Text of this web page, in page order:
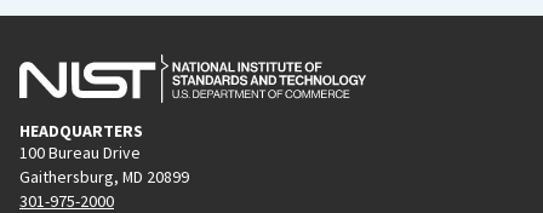
HEADQUARTERS
100 Bureau Drive
Gaithersburg, MD 20899
301-975-2000